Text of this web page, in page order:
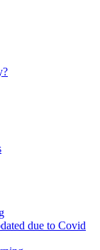
due to Covid